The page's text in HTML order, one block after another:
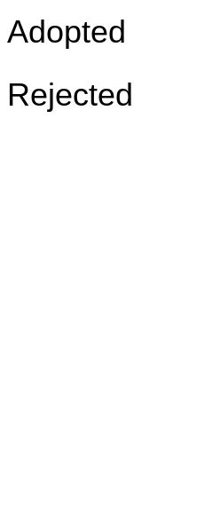
Adopted
Rejected